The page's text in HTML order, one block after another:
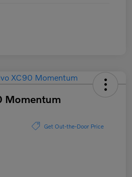
Momentum
Get Out-the-Door Price